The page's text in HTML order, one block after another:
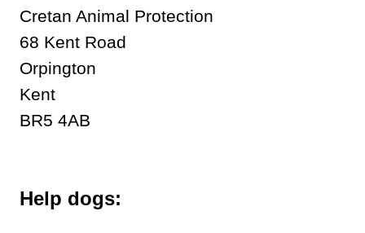
Cretan Animal Protection
68 Kent Road
Orpington
Kent
BR5 4AB
Help dogs: